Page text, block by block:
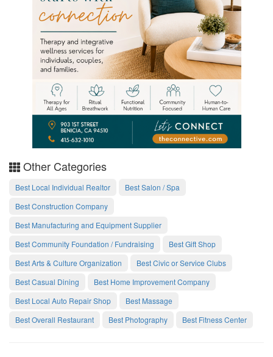
Other Categories
Best Local Individual Realtor
Best Salon / Spa
Best Construction Company
Best Manufacturing and Equipment Supplier
Best Community Foundation / Fundraising
Best Gift Shop
Best Arts & Culture Organization
Best Civic or Service Clubs
Best Casual Dining
Best Home Improvement Company
Best Local Auto Repair Shop
Best Massage
Best Overall Restaurant
Best Photography Best Fitness Center